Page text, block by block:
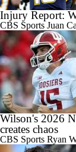
Injury Report:
CBS Sports Juan
Wilson's 2026
creates chaos
CBS Sports Ryan